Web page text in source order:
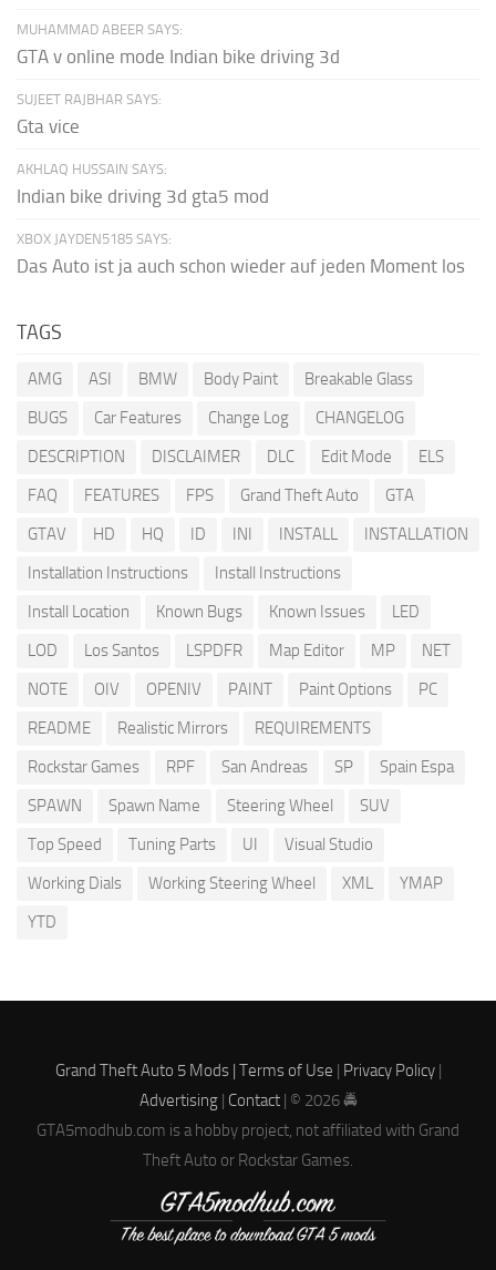
MUHAMMAD ABEER SAYS:
GTA v online mode Indian bike driving 3d
SUJEET RAJBHAR SAYS:
Gta vice
AKHLAQ HUSSAIN SAYS:
Indian bike driving 3d gta5 mod
XBOX JAYDEN5185 SAYS:
Das Auto ist ja auch schon wieder auf jeden Moment los
TAGS
AMG ASI BMW Body Paint
Breakable Glass
BUGS
Car Features Change Log
CHANGELOG
DESCRIPTION
DISCLAIMER DLC Edit Mode
ELS
FAQ
FEATURES FPS Grand Theft Auto
GTA
GTAV
HD HQ ID INI INSTALL
INSTALLATION
Installation Instructions
Install Instructions
Install Location
Known Bugs Known Issues
LED
LOD
Los Santos LSPDFR Map Editor MP
NET
NOTE
OIV OPENIV PAINT Paint Options
PC
README
Realistic Mirrors
REQUIREMENTS
Rockstar Games
RPF San Andreas SP
Spain Espa
SPAWN
Spawn Name Steering Wheel
SUV
Top Speed
Tuning Parts UI
Visual Studio
Working Dials
Working Steering Wheel XML
YMAP
YTD
Grand Theft Auto 5 Mods | Terms of Use | Privacy Policy|
Advertising| Contact| © 2026 🚔
GTA5modhub.com is a hobby project, not affiliated with Grand
Theft Auto or Rockstar Games.